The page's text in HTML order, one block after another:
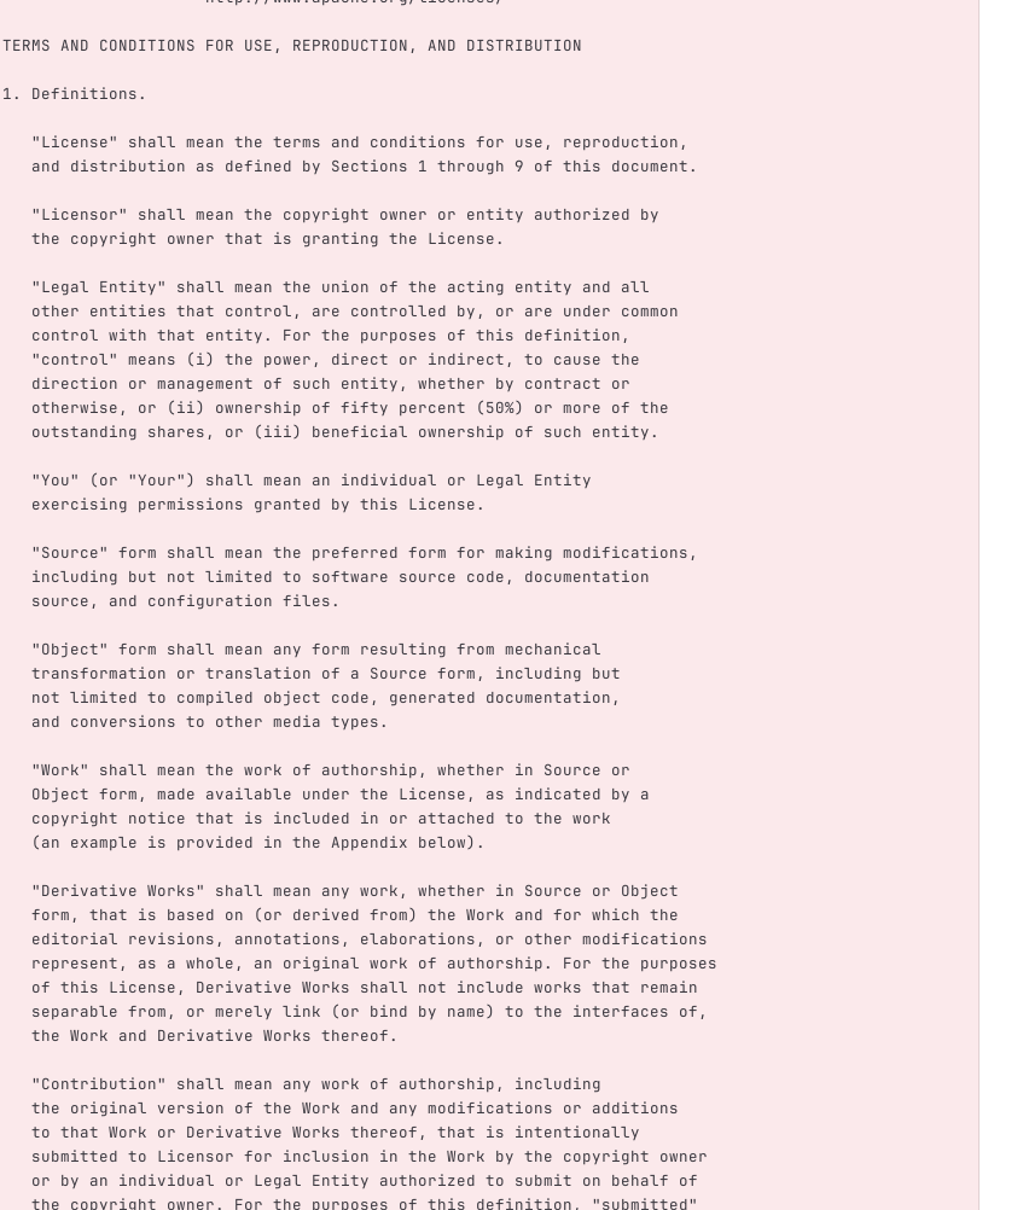
   TERMS AND CONDITIONS FOR USE, REPRODUCTION, AND DISTRIBUTION
   1. Definitions.
      "License" shall mean the terms and conditions for use, reproduction,
      and distribution as defined by Sections 1 through 9 of this document.
      "Licensor" shall mean the copyright owner or entity authorized by
      the copyright owner that is granting the License.
      "Legal Entity" shall mean the union of the acting entity and all
      other entities that control, are controlled by, or are under common
      control with that entity. For the purposes of this definition,
      "control" means (i) the power, direct or indirect, to cause the
      direction or management of such entity, whether by contract or
      otherwise, or (ii) ownership of fifty percent (50%) or more of the
      outstanding shares, or (iii) beneficial ownership of such entity.
      "You" (or "Your") shall mean an individual or Legal Entity
      exercising permissions granted by this License.
      "Source" form shall mean the preferred form for making modifications,
      including but not limited to software source code, documentation
      source, and configuration files.
      "Object" form shall mean any form resulting from mechanical
      transformation or translation of a Source form, including but
      not limited to compiled object code, generated documentation,
      and conversions to other media types.
      "Work" shall mean the work of authorship, whether in Source or
      Object form, made available under the License, as indicated by a
      copyright notice that is included in or attached to the work
      (an example is provided in the Appendix below).
      "Derivative Works" shall mean any work, whether in Source or Object
      form, that is based on (or derived from) the Work and for which the
      editorial revisions, annotations, elaborations, or other modifications
      represent, as a whole, an original work of authorship. For the purposes
      of this License, Derivative Works shall not include works that remain
      separable from, or merely link (or bind by name) to the interfaces of,
      the Work and Derivative Works thereof.
      "Contribution" shall mean any work of authorship, including
      the original version of the Work and any modifications or additions
      to that Work or Derivative Works thereof, that is intentionally
      submitted to Licensor for inclusion in the Work by the copyright owner
      or by an individual or Legal Entity authorized to submit on behalf of
      the copyright owner. For the purposes of this definition, "submitted"